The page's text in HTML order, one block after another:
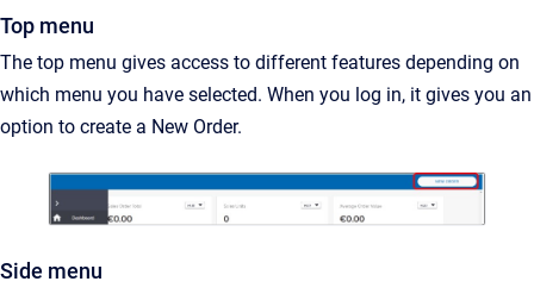
Top menu
The top menu gives access to different features depending on
which menu you have selected. When you log in, it gives you an
option to create a New Order.
Side menu